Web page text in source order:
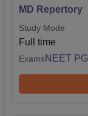
MD Repertory
Study Mode
Full time
ExamsNEET PG